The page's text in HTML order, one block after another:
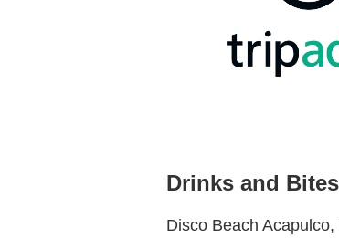
Drinks and Bites
Disco Beach